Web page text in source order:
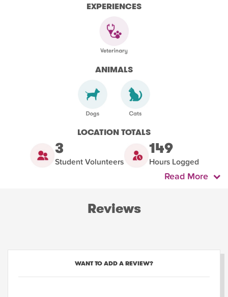
EXPERIENCES
ANIMALS
LOCATION TOTALS
3
Student Volunteers
149
Hours Logged
Read More
Reviews
WANT TO ADD A REVIEW?